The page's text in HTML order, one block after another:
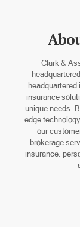
Clark &
insurance
unique needs.
edge
our
brokerage
insurance,